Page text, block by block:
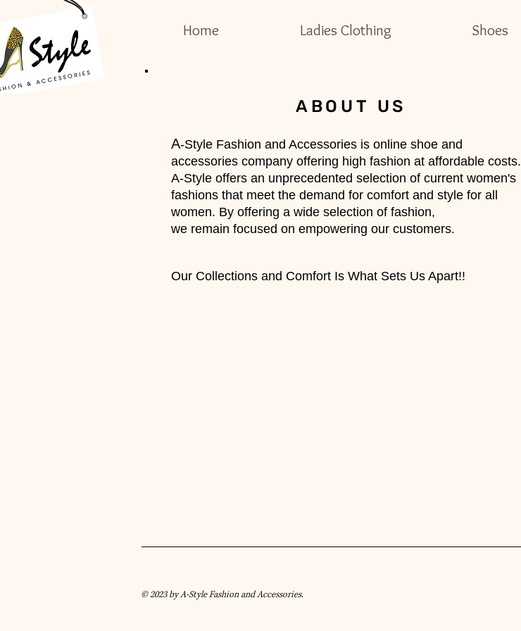
Home Ladies Clothing Shoes
ABOUT US
A-Style Fashion and Accessories is online shoe and
accessories company offering high fashion at affordable costs.
A-Style offers an unprecedented selection of current women's
fashions that meet the demand for comfort and style for all
women. By offering a wide selection of fashion,
we remain focused on empowering our customers.
Our Collections and Comfort Is What Sets Us Apart!!
© 2023 by A-Style Fashion and Accessories.